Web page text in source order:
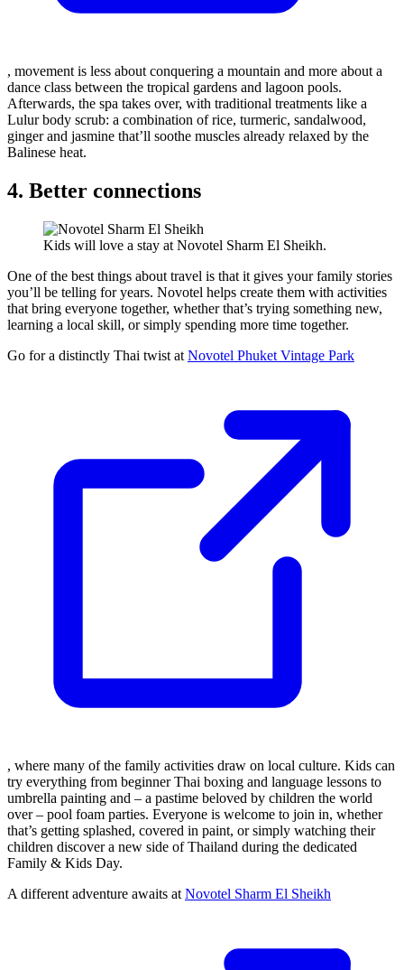
, movement is less about conquering a mountain and more about a
dance class between the tropical gardens and lagoon pools.
Afterwards, the spa takes over, with traditional treatments like a
Lulur body scrub: a combination of rice, turmeric, sandalwood,
ginger and jasmine that’ll soothe muscles already relaxed by the
Balinese heat.
4. Better connections
Kids will love a stay at Novotel Sharm El Sheikh.
One of the best things about travel is that it gives your family stories
you’ll be telling for years. Novotel helps create them with activities
that bring everyone together, whether that’s trying something new,
learning a local skill, or simply spending more time together.
Go for a distinctly Thai twist at Novotel Phuket Vintage Park
, where many of the family activities draw on local culture. Kids can
try everything from beginner Thai boxing and language lessons to
umbrella painting and – a pastime beloved by children the world
over – pool foam parties. Everyone is welcome to join in, whether
that’s getting splashed, covered in paint, or simply watching their
children discover a new side of Thailand during the dedicated
Family & Kids Day.
A different adventure awaits at Novotel Sharm El Sheikh